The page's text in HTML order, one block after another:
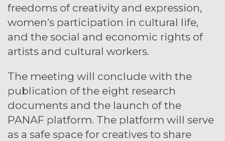
freedoms of creativity and expression,
women’s participation in cultural life,
and the social and economic rights of
artists and cultural workers.
The meeting will conclude with the
publication of the eight research
documents and the launch of the
PANAF platform. The platform will serve
as a safe space for creatives to share